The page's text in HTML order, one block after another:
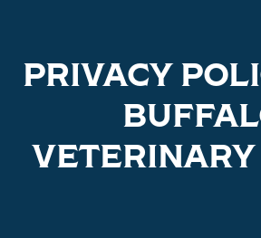
Our Hospital
Our Doctors
Small Animal
Wellness Care
Orthopedics
Large Animal
Equine
For Clients
PRIVACY